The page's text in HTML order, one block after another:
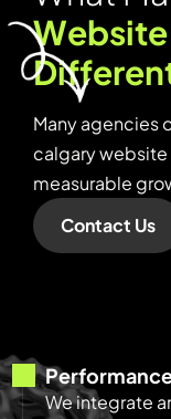
Website
Differen
Many agencies
calgary
measurable
Contact Us
We integrate